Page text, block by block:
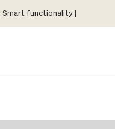
functionality |